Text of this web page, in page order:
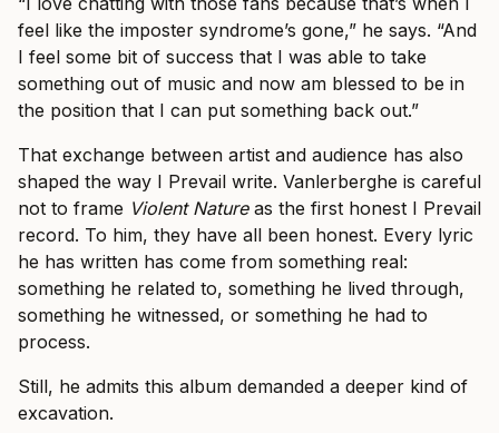
feel like the imposter syndrome’s gone,” he says. “And
I feel some bit of success that I was able to take
something out of music and now am blessed to be in
the position that I can put something back out.”
That exchange between artist and audience has also
shaped the way I Prevail write. Vanlerberghe is careful
not to frame Violent Natureas the first honest I Prevail
record. To him, they have all been honest. Every lyric
he has written has come from something real:
something he related to, something he lived through,
something he witnessed, or something he had to
process.
Still, he admits this album demanded a deeper kind of
excavation.